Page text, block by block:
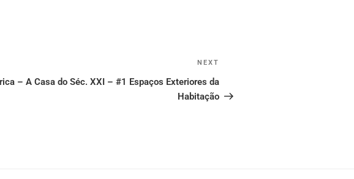
Post
NEXT
– A Casa do Séc. XXI – #1 Espaços Exteriores da
Habitação